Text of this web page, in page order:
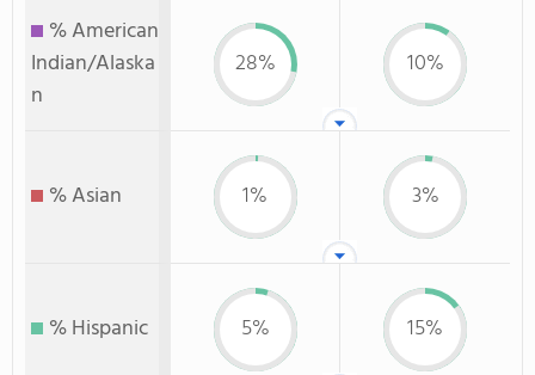
% American
Indian/Alaska
n
28% 10%
% Asian 1% 3%
% Hispanic 5% 15%